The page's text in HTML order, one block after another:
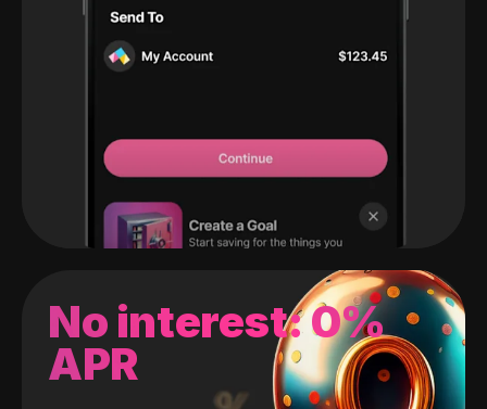
No interest: 0%
APR